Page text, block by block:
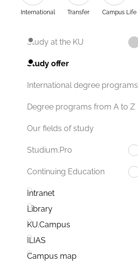
International Transfer Campus Life
Study at the KU
Study offer
International degree programs
Degree programs from A to Z
Our fields of study
Studium.Pro
Continuing Education
Intranet
Library
KU.Campus
ILIAS
Campus map